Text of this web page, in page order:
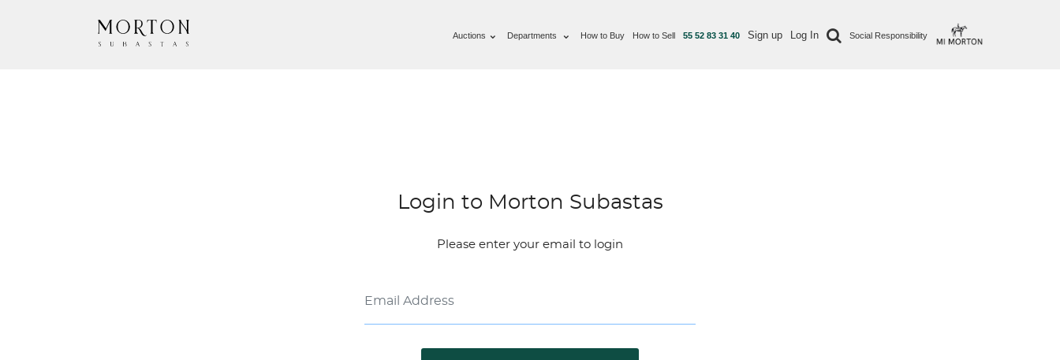
Auctions Departments How to Buy How to Sell 55 52 83 31 40 Sign up Log In Social Responsibility
Login to Morton Subastas
Please enter your email to login